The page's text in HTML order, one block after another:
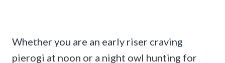
Whether you are an early riser craving
pierogi at noon or a night owl hunting for